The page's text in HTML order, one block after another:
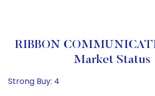
RIBBON
Market Status
Strong Buy: 4